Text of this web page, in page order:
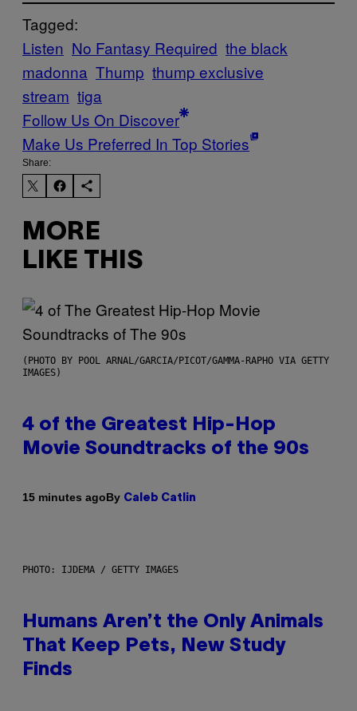
Tagged:
Listen No Fantasy Required the black
madonna Thump thump exclusive
stream tiga
Follow Us On Discover
Make Us Preferred In Top Stories
Share:
MORE
LIKE THIS
(PHOTO BY POOL ARNAL/GARCIA/PICOT/GAMMA-RAPHO VIA GETTY
IMAGES)
4 of the Greatest Hip-Hop
Movie Soundtracks of the 90s
15 minutes agoBy Caleb Catlin
PHOTO: IJDEMA / GETTY IMAGES
Humans Aren’t the Only Animals
That Keep Pets, New Study
Finds